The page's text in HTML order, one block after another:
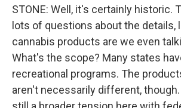
STONE: Well, it's certainly historic.
lots of questions about the details,
cannabis products are we even
What's the scope? Many states
recreational programs. The
aren't necessarily different,